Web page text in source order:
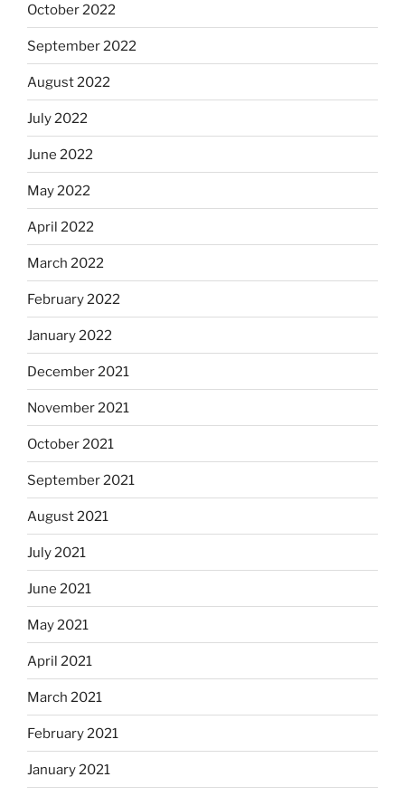
October 2022
September 2022
August 2022
July 2022
June 2022
May 2022
April 2022
March 2022
February 2022
January 2022
December 2021
November 2021
October 2021
September 2021
August 2021
July 2021
June 2021
May 2021
April 2021
March 2021
February 2021
January 2021